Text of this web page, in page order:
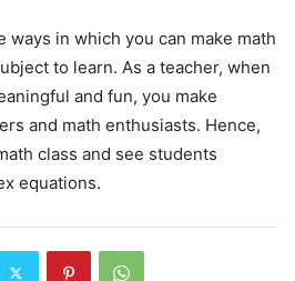
ways in which you can make math
to learn. As a teacher, when
and fun, you make
and math enthusiasts. Hence,
class and see students
equations.